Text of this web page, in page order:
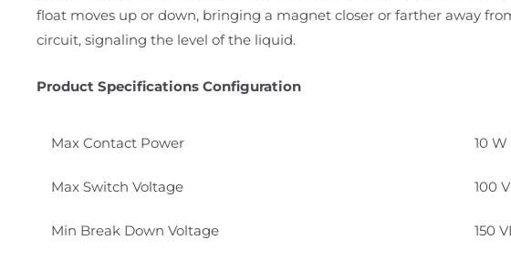
float moves up or down, bringing a magnet closer or farther away
circuit, signaling the level of the liquid.
Product Specifications Configuration
Max Contact Power 10 W
Max Switch Voltage 100
Min Break Down Voltage 150